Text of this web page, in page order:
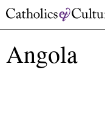
Skip
content
Angola